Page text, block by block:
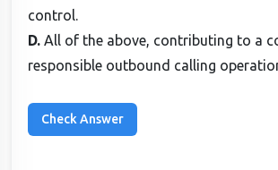
control.
D.All of the above, contributing to a
responsible outbound calling